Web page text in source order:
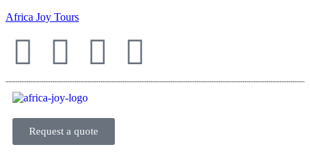
Africa Joy Tours
Request a quote